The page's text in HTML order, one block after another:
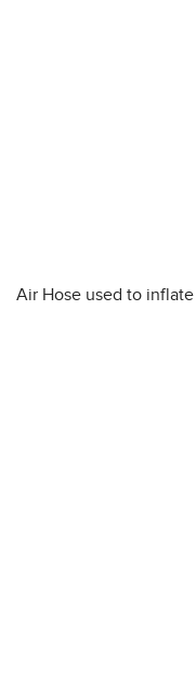
Air Hose used to